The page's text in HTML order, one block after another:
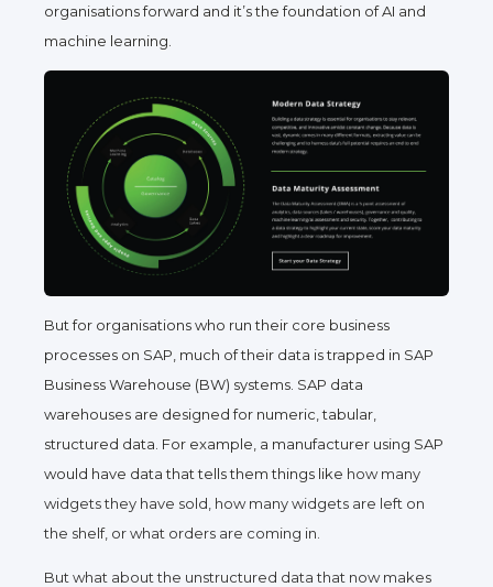
organisations forward and it’s the foundation of AI and
machine learning.
But for organisations who run their core business
processes on SAP, much of their data is trapped in SAP
Business Warehouse (BW) systems. SAP data
warehouses are designed for numeric, tabular,
structured data. For example, a manufacturer using SAP
would have data that tells them things like how many
widgets they have sold, how many widgets are left on
the shelf, or what orders are coming in.
But what about the unstructured data that now makes